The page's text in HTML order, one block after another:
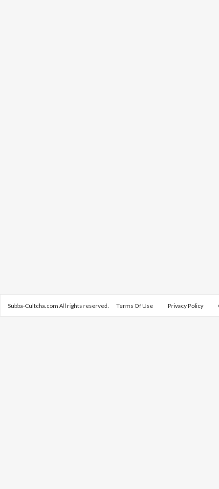
Subba-Cultcha.com All rights reserved. Terms Of Use Privacy Policy